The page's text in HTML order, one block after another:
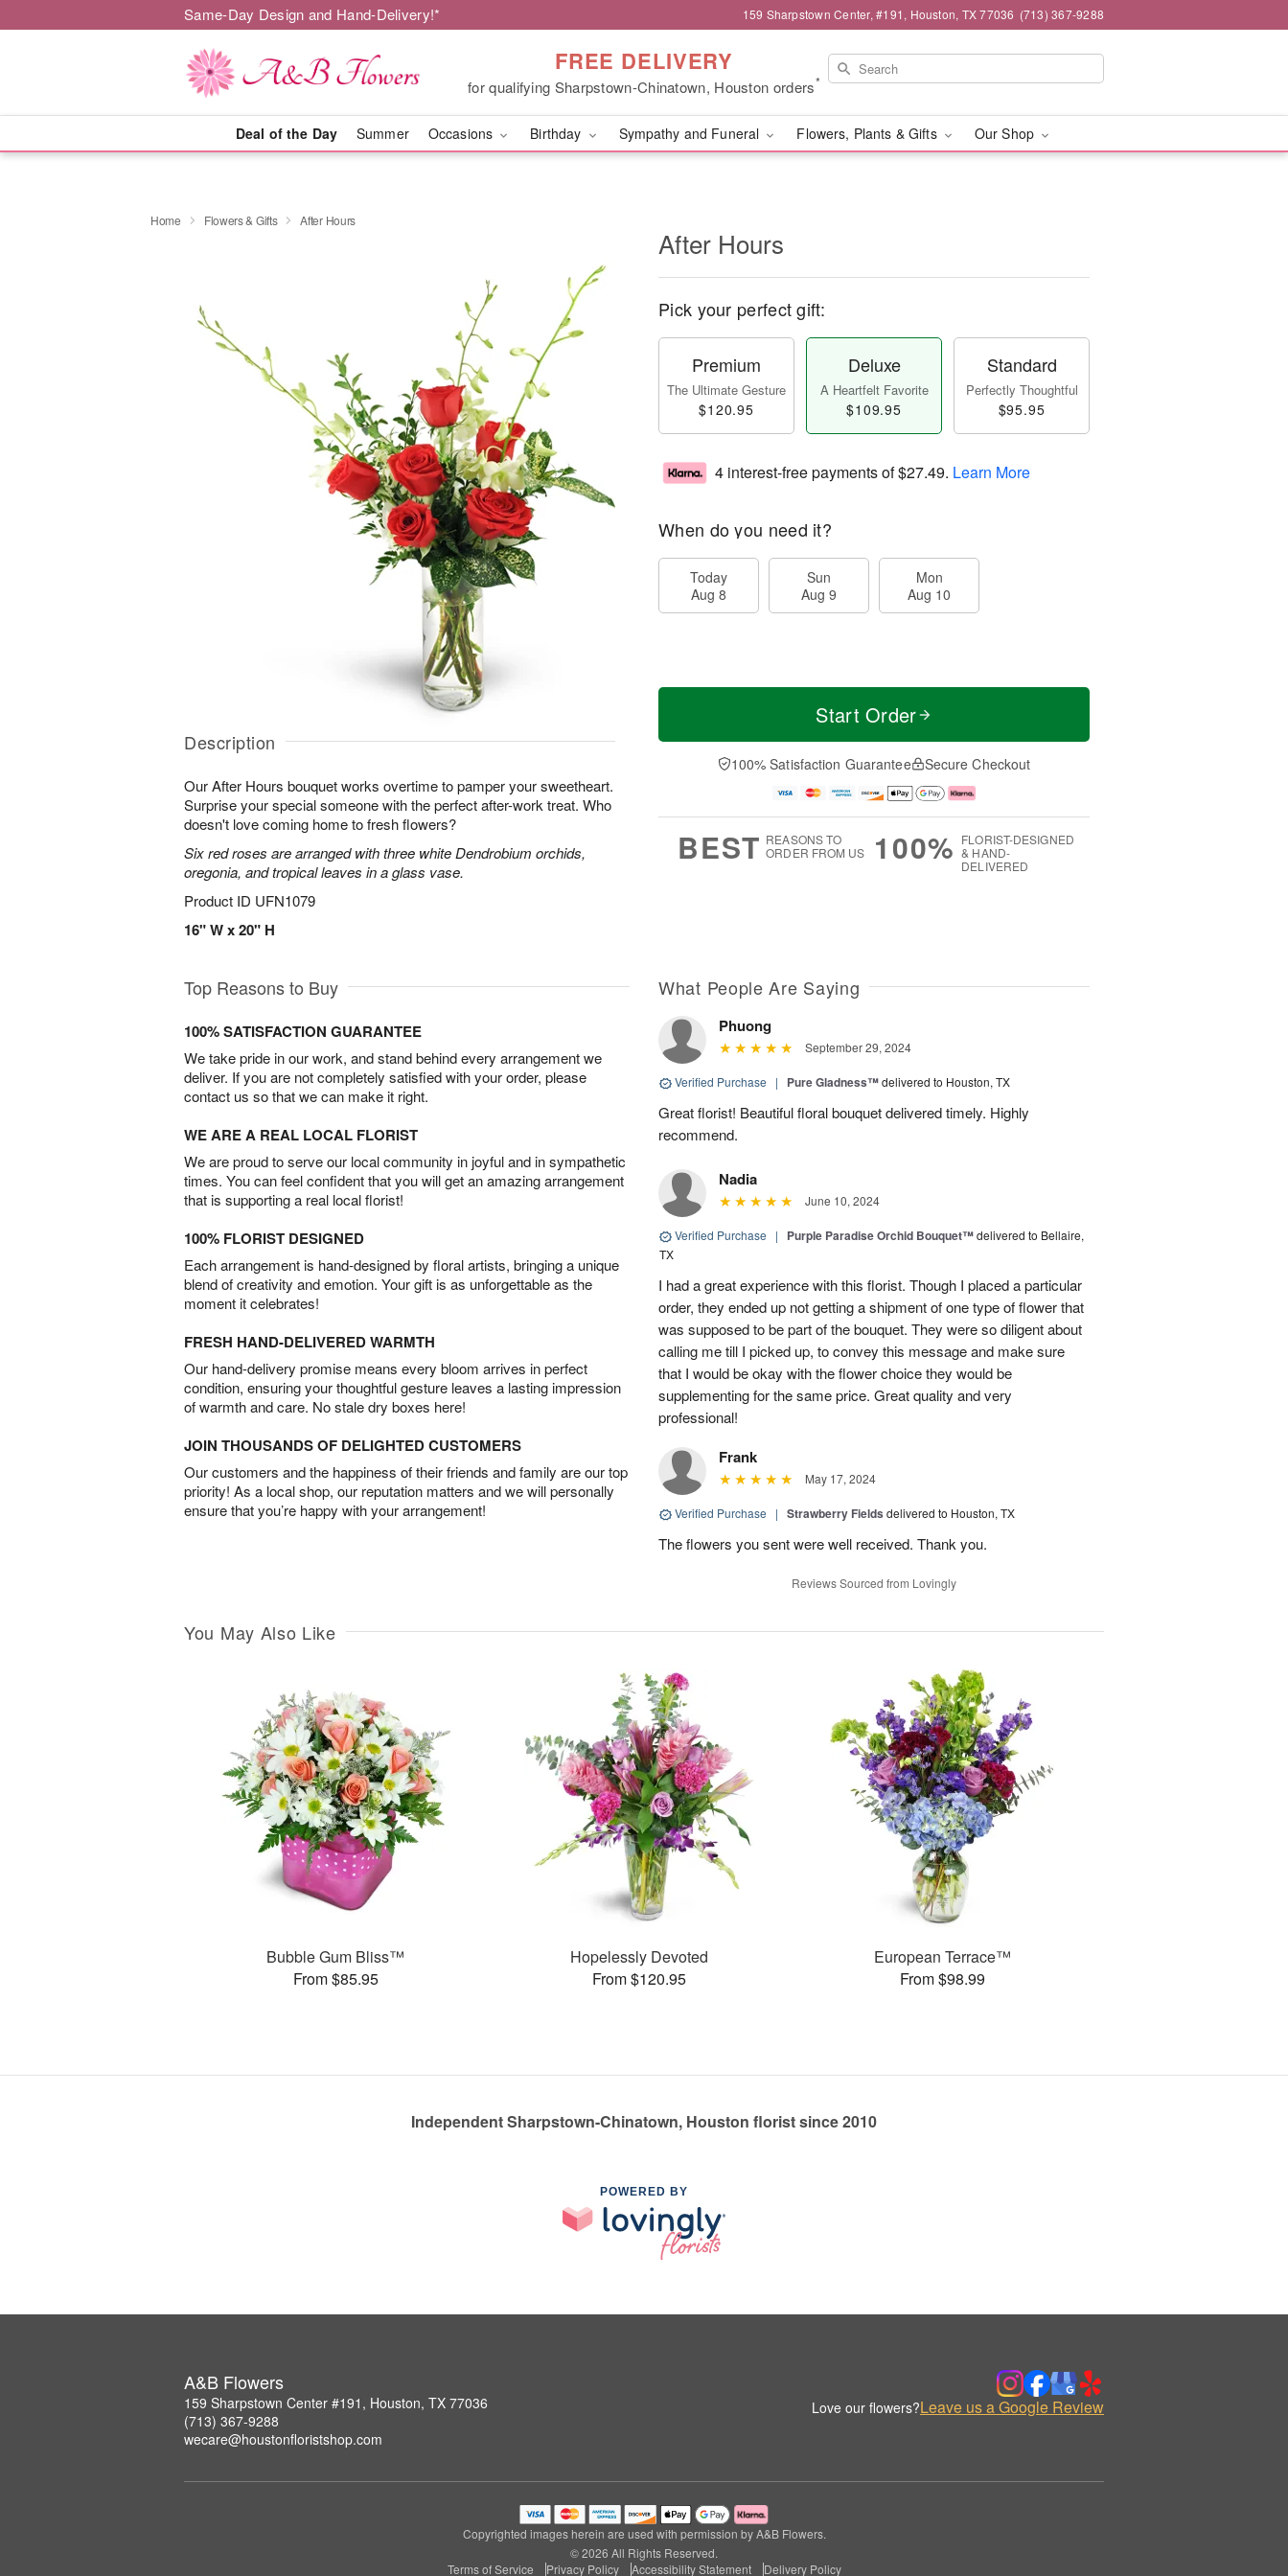
Same-Day Design and Hand-Delivery!* 159 Sharpstown Center, #191, Houston, TX 77036 (713) 367-9288
FREE DELIVERY
for qualifying Sharpstown-Chinatown, Houston orders*
Deal of the Day Summer Occasions Birthday Sympathy and Funeral Flowers, Plants & Gifts Our Shop
Home Flowers & Gifts After Hours
Description
Our After Hours bouquet works overtime to pamper your sweetheart.
Surprise your special someone with the perfect after-work treat. Who
doesn't love coming home to fresh flowers?
Six red roses are arranged with three white Dendrobium orchids,
oregonia, and tropical leaves in a glass vase.
Product ID UFN1079
16" W x 20" H
After Hours
Pick your perfect gift:
Premium
The Ultimate Gesture
$120.95
Deluxe
A Heartfelt Favorite
$109.95
Standard
Perfectly Thoughtful
$95.95
4 interest-free payments of$27.49. Learn More
When do you need it?
Today
Aug 8
Sun
Aug 9
Mon
Aug 10
Start Order
100% Satisfaction Guarantee Secure Checkout
BEST REASONS TO
ORDER FROM US
100% FLORIST-DESIGNED
& HAND-
DELIVERED
Top Reasons to Buy
100% SATISFACTION GUARANTEE
We take pride in our work, and stand behind every arrangement we
deliver. If you are not completely satisfied with your order, please
contact us so that we can make it right.
WE ARE A REAL LOCAL FLORIST
We are proud to serve our local community in joyful and in sympathetic
times. You can feel confident that you will get an amazing arrangement
that is supporting a real local florist!
100% FLORIST DESIGNED
Each arrangement is hand-designed by floral artists, bringing a unique
blend of creativity and emotion. Your gift is as unforgettable as the
moment it celebrates!
FRESH HAND-DELIVERED WARMTH
Our hand-delivery promise means every bloom arrives in perfect
condition, ensuring your thoughtful gesture leaves a lasting impression
of warmth and care. No stale dry boxes here!
JOIN THOUSANDS OF DELIGHTED CUSTOMERS
Our customers and the happiness of their friends and family are our top
priority! As a local shop, our reputation matters and we will personally
ensure that you’re happy with your arrangement!
What People Are Saying
Phuong
September 29, 2024
Verified Purchase | Pure Gladness™delivered to Houston, TX
Great florist! Beautiful floral bouquet delivered timely. Highly
recommend.
Nadia
June 10, 2024
Verified Purchase | Purple Paradise Orchid Bouquet™delivered to Bellaire,
TX
I had a great experience with this florist. Though I placed a particular
order, they ended up not getting a shipment of one type of flower that
was supposed to be part of the bouquet. They were so diligent about
calling me till I picked up, to convey this message and make sure
that I would be okay with the flower choice they would be
supplementing for the same price. Great quality and very
professional!
Frank
May 17, 2024
Verified Purchase | Strawberry Fields delivered to Houston, TX
The flowers you sent were well received. Thank you.
Reviews Sourced from Lovingly
You May Also Like
Bubble Gum Bliss™
From $85.95
Hopelessly Devoted
From $120.95
European Terrace™
From $98.99
Independent Sharpstown-Chinatown, Houston florist since 2010
POWERED BY
A&B Flowers
159 Sharpstown Center #191, Houston, TX 77036
(713) 367-9288
wecare@houstonfloristshop.com
Love our flowers?Leave us a Google Review
Copyrighted images herein are used with permission by A&B Flowers.
© 2026 All Rights Reserved.
Terms of Service
Privacy Policy Accessibility Statement Delivery Policy